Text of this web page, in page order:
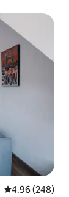
4.96 out of 5
4.96 (248)